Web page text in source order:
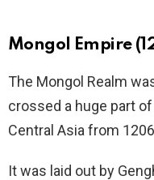
Mongol Empire
The Mongol Realm
crossed a huge part of
Central Asia from
It was laid out by